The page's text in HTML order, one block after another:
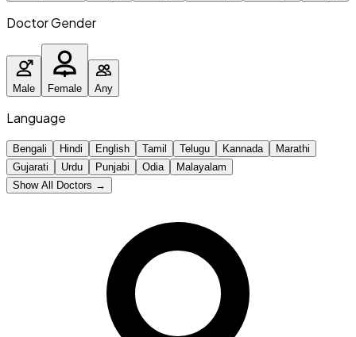
Doctor Gender
Male Female Any
Language
Bengali Hindi English Tamil Telugu Kannada
Marathi
Gujarati
Urdu Punjabi Odia
Malayalam
Show All Doctors →